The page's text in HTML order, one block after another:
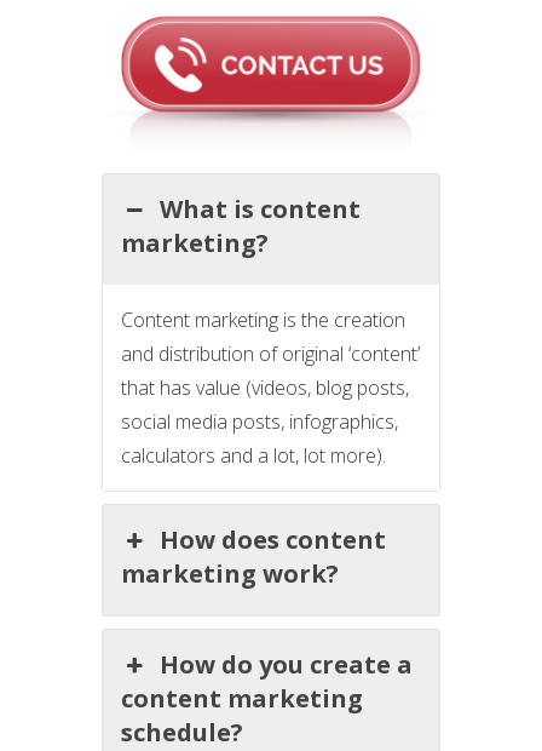
What is content
marketing?
Content marketing is the creation
and distribution of original ‘content’
that has value (videos, blog posts,
social media posts, infographics,
calculators and a lot, lot more).
How does content
marketing work?
How do you create a
content marketing
schedule?